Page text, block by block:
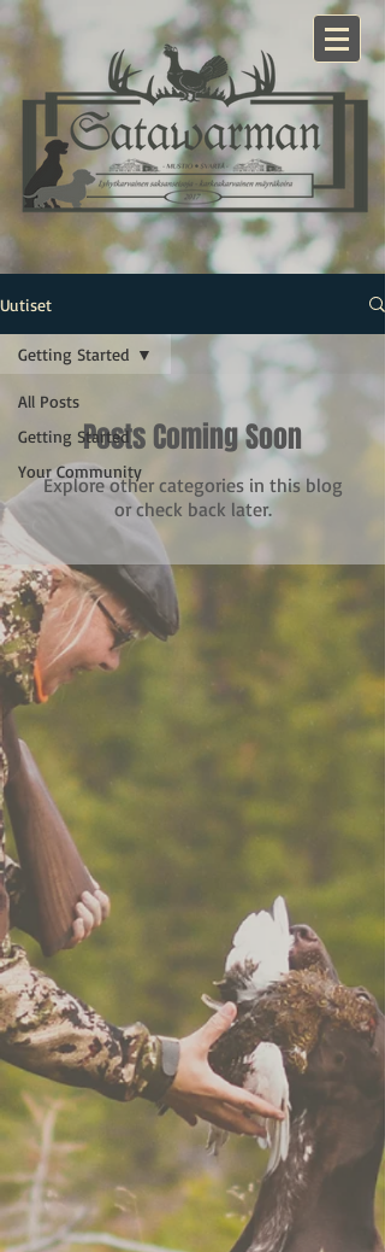
Uutiset
All Posts
Getting Started
Your Community
Getting Started
Posts Coming Soon
Explore other categories in this blog
or check back later.